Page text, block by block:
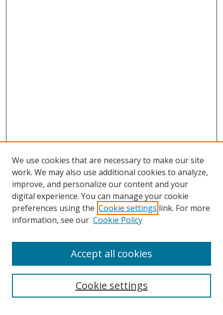
Search
We use cookies that are necessary to make our site
work. We may also use additional cookies to analyze,
improve, and personalize our content and your
digital experience. You can manage your cookie
preferences using the Cookie settings link. For more
information, see our Cookie Policy
Cookie settings
Accept all cookies